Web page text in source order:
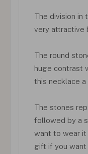
The division in
very attractive
The round
huge contrast
this necklace
The stones
followed by a
want to wear
gift if you want